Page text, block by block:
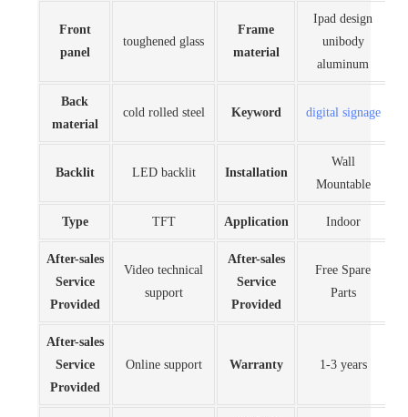
Front
panel
toughened glass
Frame
material
Ipad design
unibody
aluminum
Back
material
cold rolled steel Keyword digital signage
Backlit LED backlit Installation
Wall
Mountable
Type TFT Application Indoor
After-sales
Service
Provided
Video technical
support
After-sales
Service
Provided
Free Spare
Parts
After-sales
Service
Provided
Online support Warranty 1-3 years